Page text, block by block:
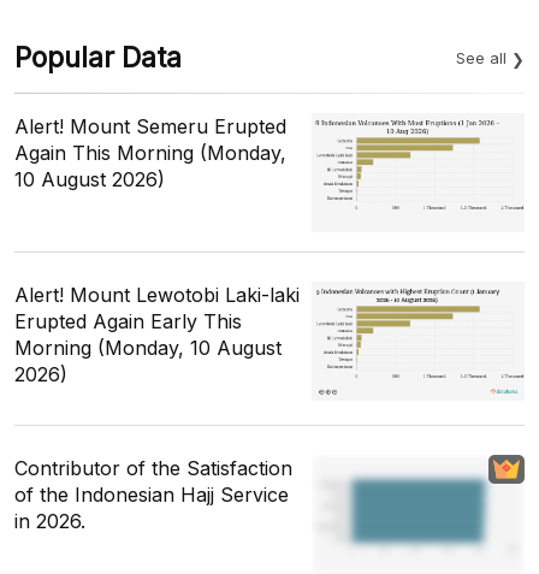
Popular Data See all
Alert! Mount Semeru Erupted
Again This Morning (Monday,
10 August 2026)
Alert! Mount Lewotobi Laki-laki
Erupted Again Early This
Morning (Monday, 10 August
2026)
Contributor of the Satisfaction
of the Indonesian Hajj Service
in 2026.